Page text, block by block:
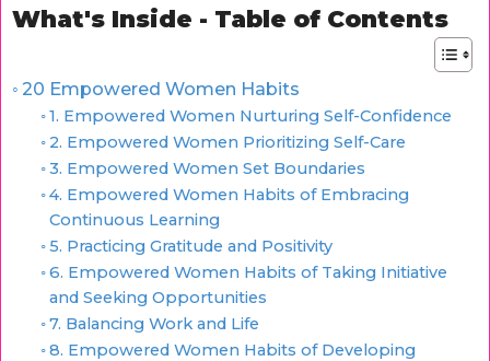
What's Inside - Table of Contents
20 Empowered Women Habits
1. Empowered Women Nurturing Self-Confidence
2. Empowered Women Prioritizing Self-Care
3. Empowered Women Set Boundaries
4. Empowered Women Habits of Embracing
Continuous Learning
5. Practicing Gratitude and Positivity
6. Empowered Women Habits of Taking Initiative
and Seeking Opportunities
7. Balancing Work and Life
8. Empowered Women Habits of Developing